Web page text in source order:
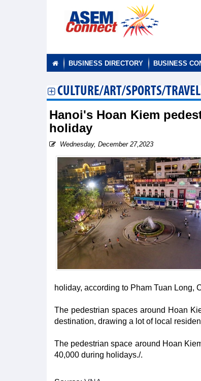
BUSINESS DIRECTORY BUSINESS
CULTURE/ART/SPORTS/TRAVEL
Hanoi's Hoan Kiem
holiday
Wednesday, December 27,2023
holiday, according to Pham Tuan Long,
The pedestrian spaces around Hoan
destination, drawing a lot of local
The pedestrian space around Hoan
40,000 during holidays./.